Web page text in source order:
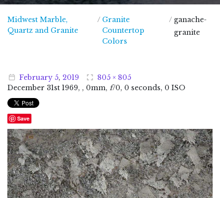
Midwest Marble,
Quartz and GraniteMidwest Marble, Quartz and Granite
/ Granite
Countertop
Colors
/ ganache-
granite
February 5, 2019
805 × 805
December 31st 1969, , 0mm, f/0, 0 seconds, 0 ISO
Save